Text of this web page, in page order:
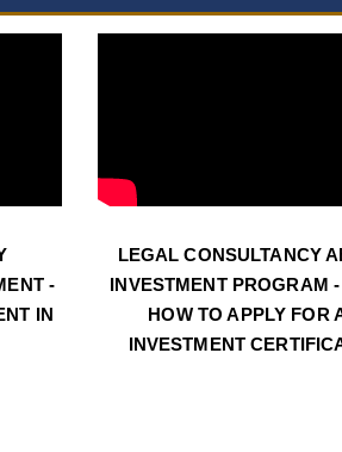
-
IN
LEGAL CONSULTANCY
INVESTMENT PROGRAM
HOW TO APPLY FOR
INVESTMENT